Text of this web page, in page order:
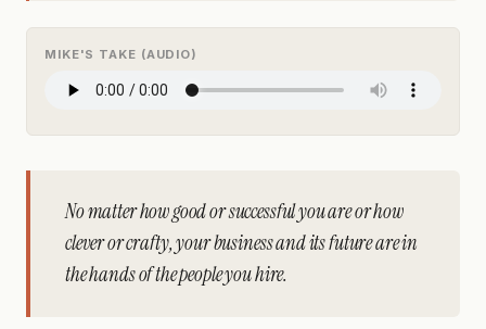
MIKE'S TAKE (AUDIO)
No matter how good or successful you are or how
clever or crafty, your business and its future are in
the hands of the people you hire.